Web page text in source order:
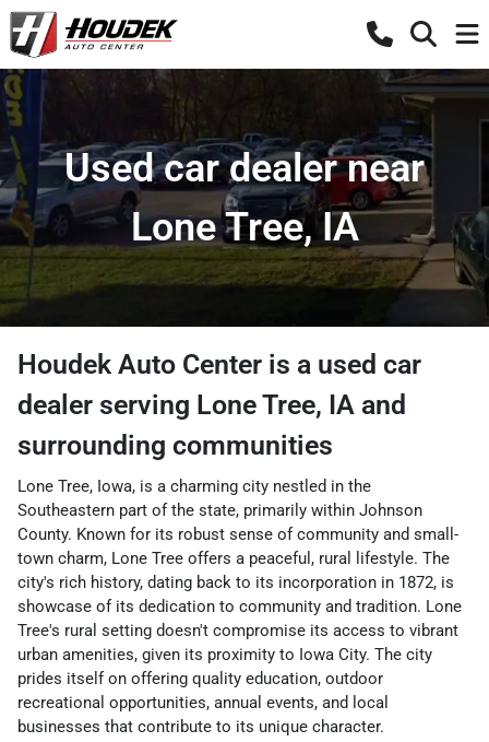
Used car dealer near
Lone Tree, IA
Houdek Auto Center is a used car
dealer serving Lone Tree, IA and
surrounding communities
Lone Tree, Iowa, is a charming city nestled in the
Southeastern part of the state, primarily within Johnson
County. Known for its robust sense of community and small-
town charm, Lone Tree offers a peaceful, rural lifestyle. The
city's rich history, dating back to its incorporation in 1872, is
showcase of its dedication to community and tradition. Lone
Tree's rural setting doesn't compromise its access to vibrant
urban amenities, given its proximity to Iowa City. The city
prides itself on offering quality education, outdoor
recreational opportunities, annual events, and local
businesses that contribute to its unique character.